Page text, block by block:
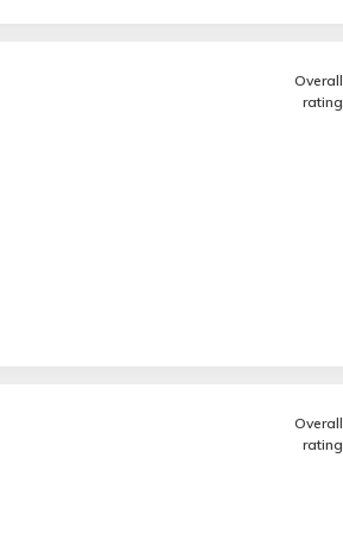
Overall
rating
Overall
rating